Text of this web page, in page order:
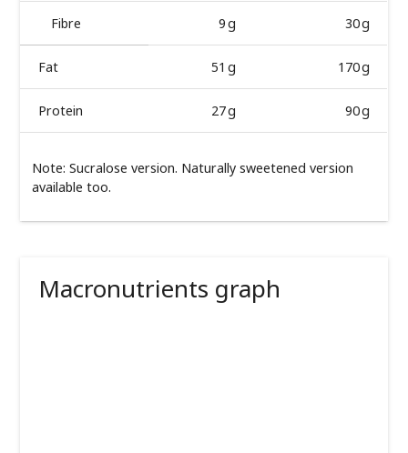
Fibre 9 g 30 g
Fat 51 g 170 g
Protein 27 g 90 g
Note: Sucralose version. Naturally sweetened version
available too.
Macronutrients graph